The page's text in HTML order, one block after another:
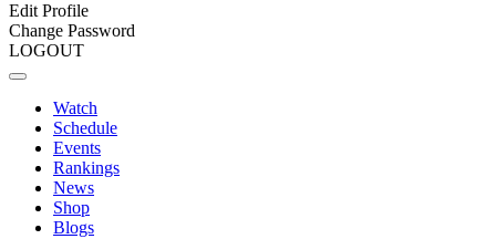
Edit Profile
Change Password
LOGOUT
Watch
Schedule
Events
Rankings
News
Shop
Blogs